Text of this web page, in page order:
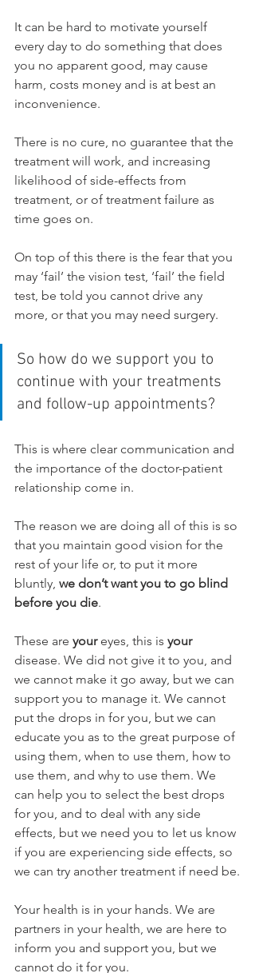
It can be hard to motivate yourself
every day to do something that does
you no apparent good, may cause
harm, costs money and is at best an
inconvenience.
There is no cure, no guarantee that the
treatment will work, and increasing
likelihood of side-effects from
treatment, or of treatment failure as
time goes on.
On top of this there is the fear that you
may ‘fail’ the vision test, ‘fail’ the field
test, be told you cannot drive any
more, or that you may need surgery.
So how do we support you to
continue with your treatments
and follow-up appointments?
This is where clear communication and
the importance of the doctor-patient
relationship come in.
The reason we are doing all of this is so
that you maintain good vision for the
rest of your life or, to put it more
bluntly, we don’t want you to go blind
before you die.
These are your eyes, this is your
disease. We did not give it to you, and
we cannot make it go away, but we can
support you to manage it. We cannot
put the drops in for you, but we can
educate you as to the great purpose of
using them, when to use them, how to
use them, and why to use them. We
can help you to select the best drops
for you, and to deal with any side
effects, but we need you to let us know
if you are experiencing side effects, so
we can try another treatment if need be.
Your health is in your hands. We are
partners in your health, we are here to
inform you and support you, but we
cannot do it for you.